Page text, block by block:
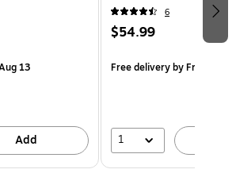
13
Add
6
$54.99
Free deliveryby Fri, Aug 14
1